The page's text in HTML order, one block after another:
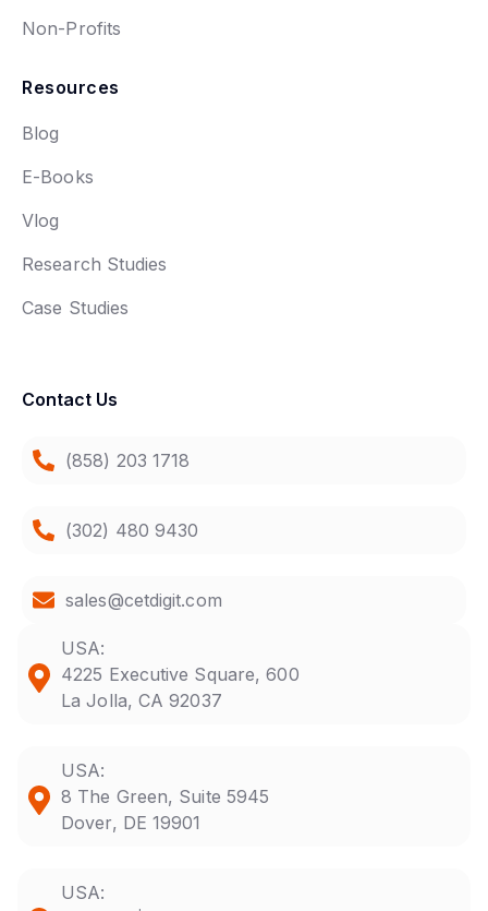
Non-Profits
Resources
Blog
E-Books
Vlog
Research Studies
Case Studies
Contact Us
(858) 203 1718
(302) 480 9430
sales@cetdigit.com
USA:
4225 Executive Square, 600
La Jolla, CA 92037
USA:
8 The Green, Suite 5945
Dover, DE 19901
USA: